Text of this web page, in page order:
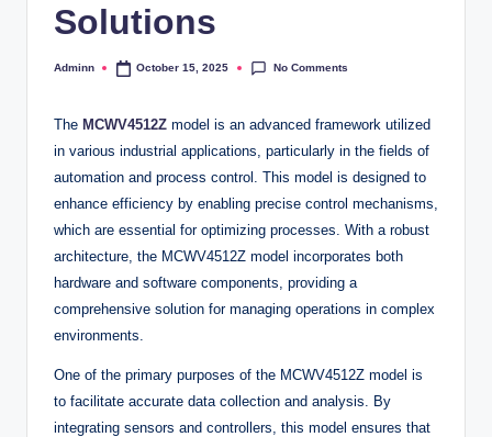
Solutions
Posted
Adminn October 15, 2025 No Comments
The MCWV4512Z model is an advanced framework utilized
in various industrial applications, particularly in the fields of
automation and process control. This model is designed to
enhance efficiency by enabling precise control mechanisms,
which are essential for optimizing processes. With a robust
architecture, the MCWV4512Z model incorporates both
hardware and software components, providing a
comprehensive solution for managing operations in complex
environments.
One of the primary purposes of the MCWV4512Z model is
to facilitate accurate data collection and analysis. By
integrating sensors and controllers, this model ensures that